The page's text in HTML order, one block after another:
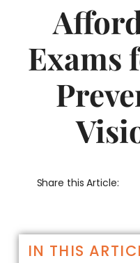
Exams
Share this Article:
IN THIS